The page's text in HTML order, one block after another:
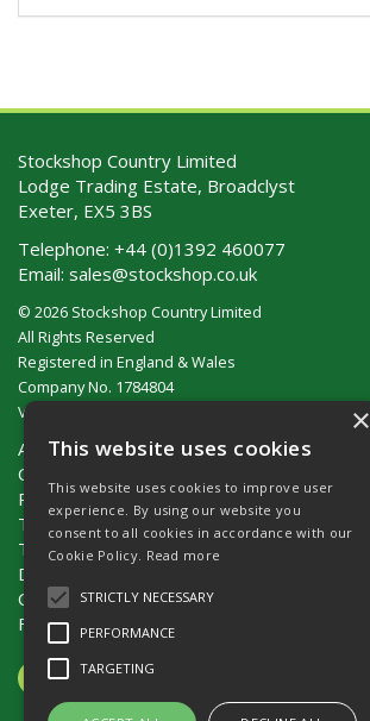
Stockshop Country Limited
Lodge Trading Estate, Broadclyst
Exeter, EX5 3BS
Telephone: +44 (0)1392 460077
Email: sales@stockshop.co.uk
© 2026 Stockshop Country Limited
All Rights Reserved
Registered in England & Wales
Company No. 1784804
VAT No. GB 911 319 357
About Us
Contact Us
Privacy Policy
Terms & Conditions (UK)
Terms & Conditions (Ireland)
Delivery
Catalogue Request
Fencing Guide
×
This website uses cookies
This website uses cookies to improve user
experience. By using our website you
consent to all cookies in accordance with our
Cookie Policy. Read more
STRICTLY NECESSARY
PERFORMANCE
TARGETING